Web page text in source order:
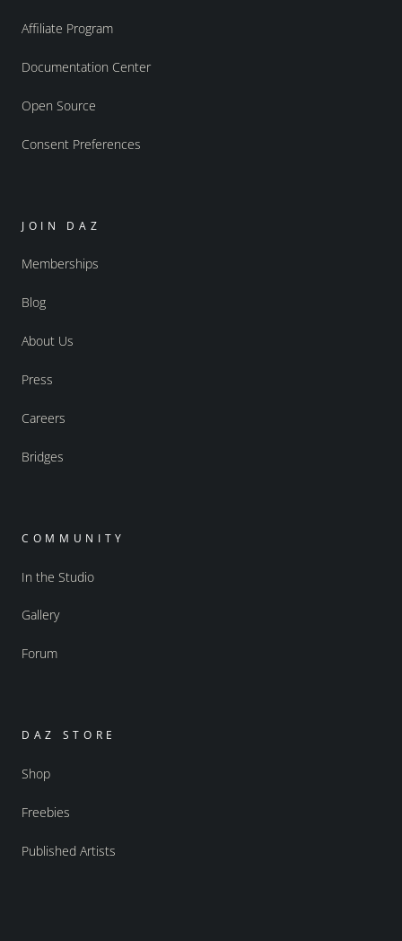
Affiliate Program
Documentation Center
Open Source
Consent Preferences
JOIN DAZ
Memberships
Blog
About Us
Press
Careers
Bridges
COMMUNITY
In the Studio
Gallery
Forum
DAZ STORE
Shop
Freebies
Published Artists